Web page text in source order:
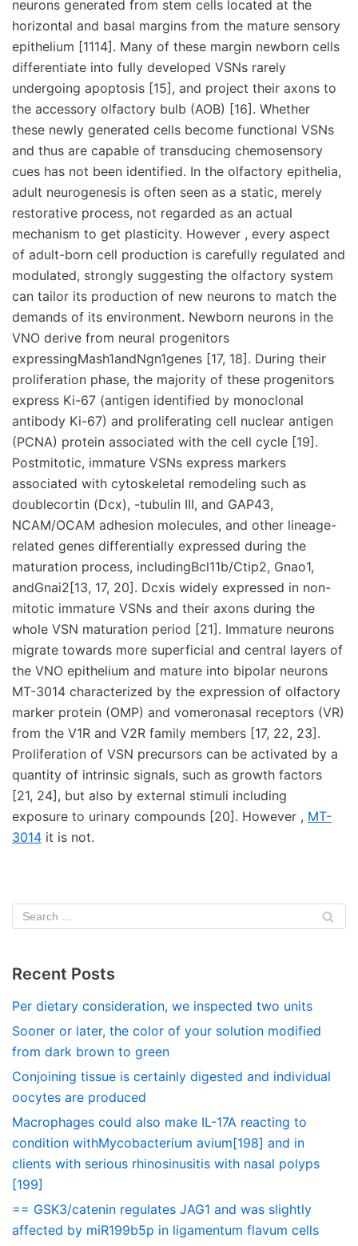
neurons generated from stem cells located at the
horizontal and basal margins from the mature sensory
epithelium [1114]. Many of these margin newborn cells
differentiate into fully developed VSNs rarely
undergoing apoptosis [15], and project their axons to
the accessory olfactory bulb (AOB) [16]. Whether
these newly generated cells become functional VSNs
and thus are capable of transducing chemosensory
cues has not been identified. In the olfactory epithelia,
adult neurogenesis is often seen as a static, merely
restorative process, not regarded as an actual
mechanism to get plasticity. However , every aspect
of adult-born cell production is carefully regulated and
modulated, strongly suggesting the olfactory system
can tailor its production of new neurons to match the
demands of its environment. Newborn neurons in the
VNO derive from neural progenitors
expressingMash1andNgn1genes [17, 18]. During their
proliferation phase, the majority of these progenitors
express Ki-67 (antigen identified by monoclonal
antibody Ki-67) and proliferating cell nuclear antigen
(PCNA) protein associated with the cell cycle [19].
Postmitotic, immature VSNs express markers
associated with cytoskeletal remodeling such as
doublecortin (Dcx), -tubulin III, and GAP43,
NCAM/OCAM adhesion molecules, and other lineage-
related genes differentially expressed during the
maturation process, includingBcl11b/Ctip2, Gnao1,
andGnai2[13, 17, 20]. Dcxis widely expressed in non-
mitotic immature VSNs and their axons during the
whole VSN maturation period [21]. Immature neurons
migrate towards more superficial and central layers of
the VNO epithelium and mature into bipolar neurons
MT-3014 characterized by the expression of olfactory
marker protein (OMP) and vomeronasal receptors (VR)
from the V1R and V2R family members [17, 22, 23].
Proliferation of VSN precursors can be activated by a
quantity of intrinsic signals, such as growth factors
[21, 24], but also by external stimuli including
exposure to urinary compounds [20]. However , MT-
3014 it is not.
Recent Posts
Per dietary consideration, we inspected two units
Sooner or later, the color of your solution modified
from dark brown to green
Conjoining tissue is certainly digested and individual
oocytes are produced
Macrophages could also make IL-17A reacting to
condition withMycobacterium avium[198] and in
clients with serious rhinosinusitis with nasal polyps
[199]
== GSK3/catenin regulates JAG1 and was slightly
affected by miR199b5p in ligamentum flavum cells